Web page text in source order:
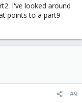
I've looked around
points to a part9
#9